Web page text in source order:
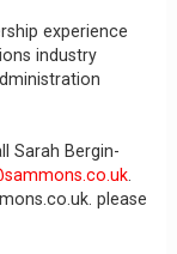
experience
industry
Sarah Bergin-
please